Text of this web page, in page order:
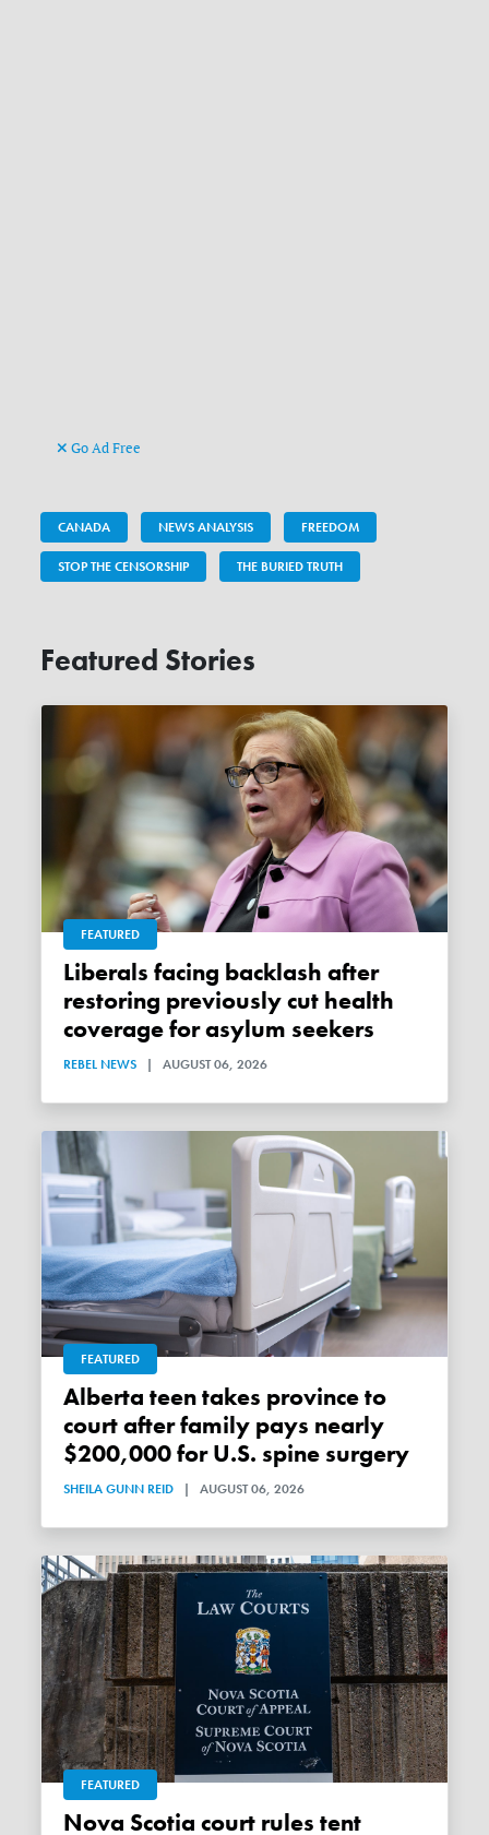
Go Ad Free
CANADA NEWS ANALYSIS FREEDOM
STOP THE CENSORSHIP THE BURIED TRUTH
Featured Stories
FEATURED
Liberals facing backlash after
restoring previously cut health
coverage for asylum seekers
REBEL NEWS | AUGUST 06, 2026
FEATURED
Alberta teen takes province to
court after family pays nearly
$200,000 for U.S. spine surgery
SHEILA GUNN REID | AUGUST 06, 2026
FEATURED
Nova Scotia court rules tent